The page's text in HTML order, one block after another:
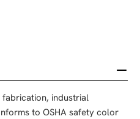
fabrication, industrial
to OSHA safety color